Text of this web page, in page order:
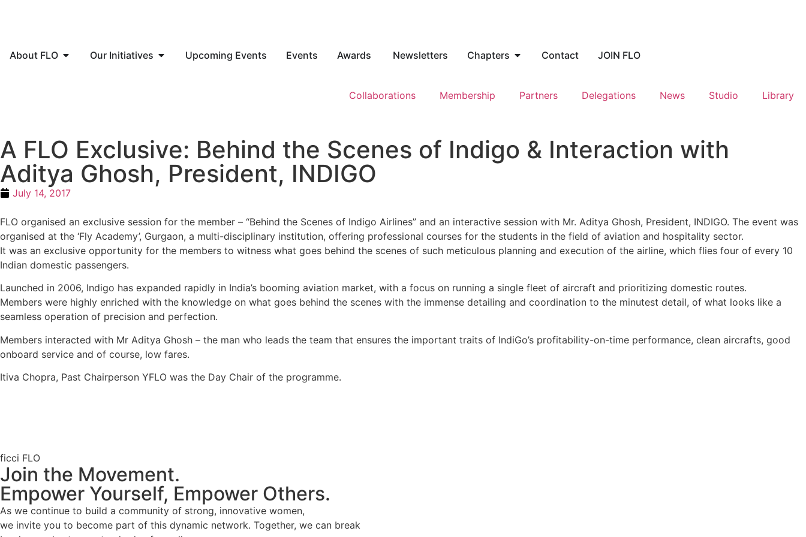
About FLO Our Initiatives Upcoming Events Events Awards Newsletters Chapters Contact JOIN FLO
Collaborations Membership Partners Delegations News Studio Library
A FLO Exclusive: Behind the Scenes of Indigo & Interaction with
Aditya Ghosh, President, INDIGO
July 14, 2017
FLO organised an exclusive session for the member – “Behind the Scenes of Indigo Airlines” and an interactive session with Mr. Aditya Ghosh, President, INDIGO. The event was
organised at the ‘Fly Academy’, Gurgaon, a multi-disciplinary institution, offering professional courses for the students in the field of aviation and hospitality sector.
It was an exclusive opportunity for the members to witness what goes behind the scenes of such meticulous planning and execution of the airline, which flies four of every 10
Indian domestic passengers.
Launched in 2006, Indigo has expanded rapidly in India’s booming aviation market, with a focus on running a single fleet of aircraft and prioritizing domestic routes.
Members were highly enriched with the knowledge on what goes behind the scenes with the immense detailing and coordination to the minutest detail, of what looks like a
seamless operation of precision and perfection.
Members interacted with Mr Aditya Ghosh – the man who leads the team that ensures the important traits of IndiGo’s profitability-on-time performance, clean aircrafts, good
onboard service and of course, low fares.
Itiva Chopra, Past Chairperson YFLO was the Day Chair of the programme.
ficci FLO
Join the Movement.
Empower Yourself, Empower Others.
As we continue to build a community of strong, innovative women,
we invite you to become part of this dynamic network. Together, we can break